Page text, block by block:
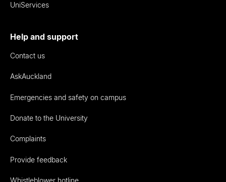
UniServices
Help and support
Contact us
AskAuckland
Emergencies and safety on campus
Donate to the University
Complaints
Provide feedback
Whistleblower hotline